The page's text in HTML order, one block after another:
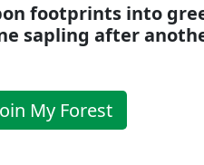
footprints into
sapling after
My Forest